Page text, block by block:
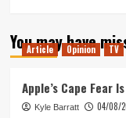
Dordogne
review,
the
FTC,
You may have
Article Opinion TV
Apple’s Cape Fear
Kyle Barratt 04/08/